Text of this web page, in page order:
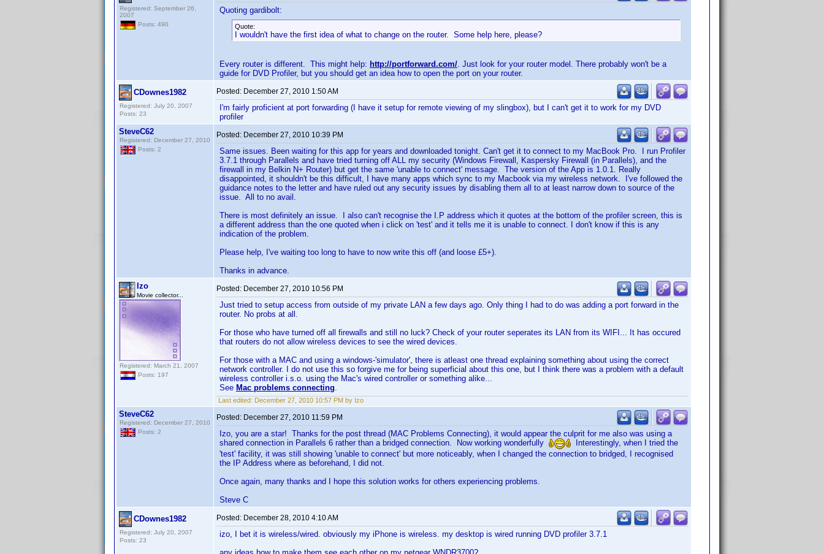
Registered: September 26,
2007
Posts: 490
Quoting gardibolt:
Quote:
I wouldn't have the first idea of what to change on the router. Some help here, please?
Every router is different. This might help: http://portforward.com/. Just look for your router model. There probably won't be a
guide for DVD Profiler, but you should get an idea how to open the port on your router.
CDownes1982
Registered: July 20, 2007
Posts: 23
Posted: December 27, 2010 1:50 AM
I'm fairly proficient at port forwarding (I have it setup for remote viewing of my slingbox), but I can't get it to work for my DVD
profiler
SteveC62
Registered: December 27, 2010
Posts: 2
Posted: December 27, 2010 10:39 PM
Same issues. Been waiting for this app for years and downloaded tonight. Can't get it to connect to my MacBook Pro. I run Profiler
3.7.1 through Parallels and have tried turning off ALL my security (Windows Firewall, Kaspersky Firewall (in Parallels), and the
firewall in my Belkin N+ Router) but get the same 'unable to connect' message. The version of the App is 1.0.1. Really
disappointed, it shouldn't be this difficult, I have many apps which sync to my Macbook via my wireless network. I've followed the
guidance notes to the letter and have ruled out any security issues by disabling them all to at least narrow down to source of the
issue. All to no avail.
There is most definitely an issue. I also can't recognise the I.P address which it quotes at the bottom of the profiler screen, this is
a different address than the one quoted when i click on 'test' and it tells me it is unable to connect. I don't know if this is any
indication of the problem.
Please help, I've waiting too long to have to now write this off (and loose £5+).
Thanks in advance.
Izo
Movie collector...
Registered: March 21, 2007
Posts: 197
Posted: December 27, 2010 10:56 PM
Just tried to setup access from outside of my private LAN a few days ago. Only thing I had to do was adding a port forward in the
router. No probs at all.
For those who have turned off all firewalls and still no luck? Check of your router seperates its LAN from its WIFI... It has occured
that routers do not allow wireless devices to see the wired devices.
For those with a MAC and using a windows-'simulator', there is atleast one thread explaining something about using the correct
network controller. I do not use this so forgive me for being superficial about this one, but I think there was a problem with a default
wireless controller i.s.o. using the Mac's wired controller or something alike...
See Mac problems connecting.
Last edited: December 27, 2010 10:57 PM by Izo
SteveC62
Registered: December 27, 2010
Posts: 2
Posted: December 27, 2010 11:59 PM
Izo, you are a star! Thanks for the post thread (MAC Problems Connecting), it would appear the culprit for me also was using a
shared connection in Parallels 6 rather than a bridged connection. Now working wonderfully
Interestingly, when I tried the
'test' facility, it was still showing 'unable to connect' but more noticeably, when I changed the connection to bridged, I recognised
the IP Address where as beforehand, I did not.
Once again, many thanks and I hope this solution works for others experiencing problems.
Steve C
CDownes1982
Registered: July 20, 2007
Posts: 23
Posted: December 28, 2010 4:10 AM
izo, I bet it is wireless/wired. obviously my iPhone is wireless. my desktop is wired running DVD profiler 3.7.1